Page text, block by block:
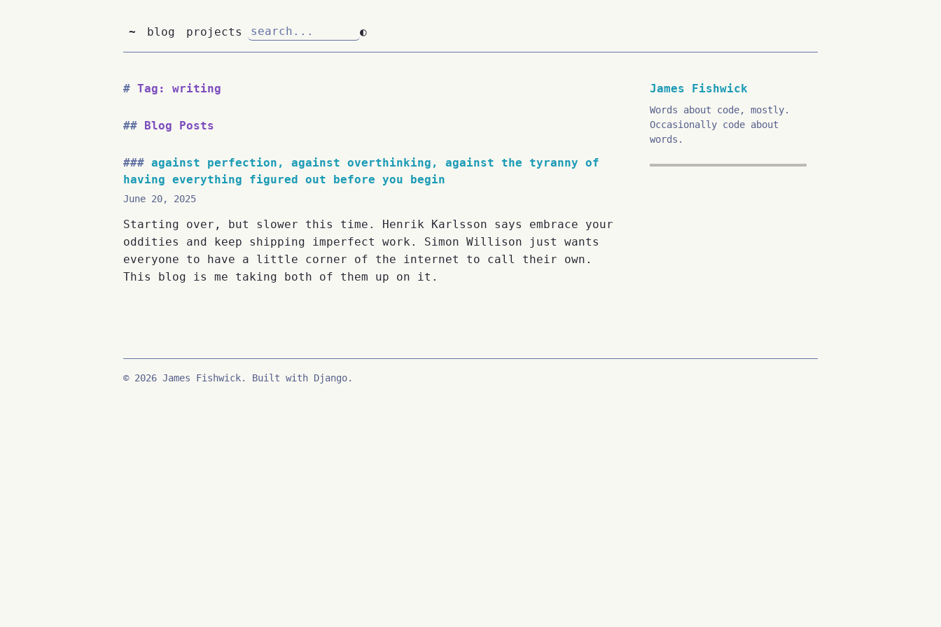
~ blog projects ◐
Tag: writing
Blog Posts
against perfection, against overthinking, against the tyranny of
having everything figured out before you begin
June 20, 2025
Starting over, but slower this time. Henrik Karlsson says embrace your
oddities and keep shipping imperfect work. Simon Willison just wants
everyone to have a little corner of the internet to call their own.
This blog is me taking both of them up on it.
James Fishwick
Words about code, mostly.
Occasionally code about
words.
© 2026 James Fishwick. Built with Django.